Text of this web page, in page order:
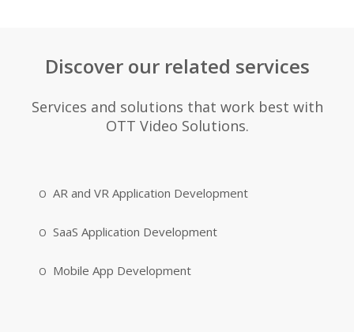
Discover our related services
Services and solutions that work best with
OTT Video Solutions.
AR and VR Application Development
SaaS Application Development
Mobile App Development